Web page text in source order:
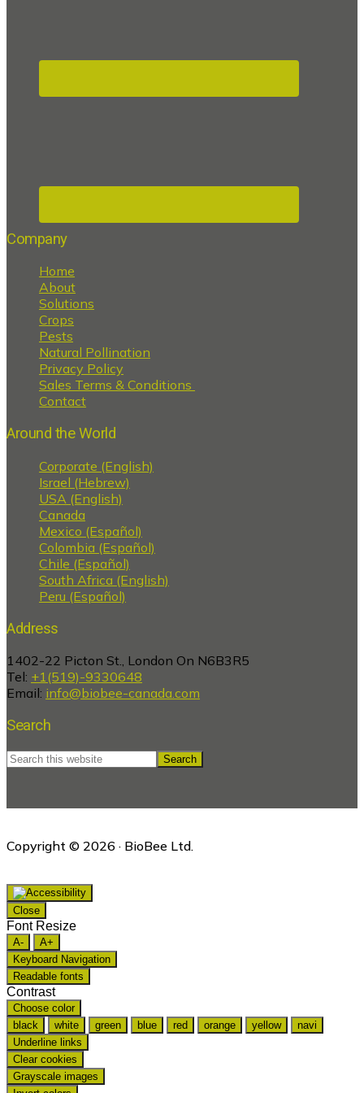
Company
Home
About
Solutions
Crops
Pests
Natural Pollination
Privacy Policy
Sales Terms & Conditions
Contact
Around the World
Corporate (English)
Israel (Hebrew)
USA (English)
Canada
Mexico (Español)
Colombia (Español)
Chile (Español)
South Africa (English)
Peru (Español)
Address
1402-22 Picton St., London On N6B3R5
Tel: +1(519)-9330648
Email: info@biobee-canada.com
Search
Search
this
Copyright © 2026 · BioBee Ltd.
Close
Font Resize
A-
A+
Keyboard Navigation
Readable fonts
Contrast
Choose color
black
white green blue red orange yellow
navi
Underline links
Clear cookies
Grayscale images